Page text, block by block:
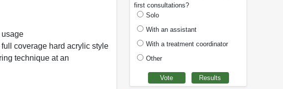
usage
coverage hard acrylic style
technique at an
first consultations?
Solo
With an assistant
With a treatment coordinator
Other